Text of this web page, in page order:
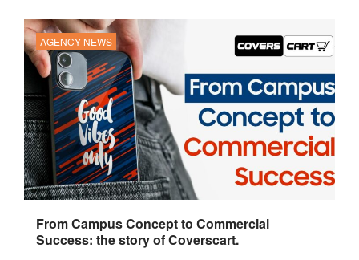
AGENCY NEWS
From Campus Concept to Commercial
Success: the story of Coverscart.